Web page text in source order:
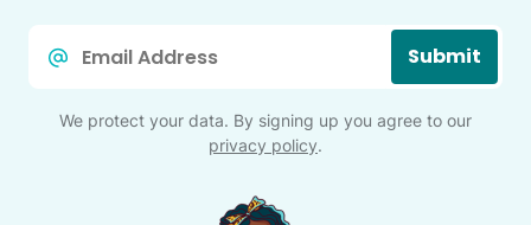
Submit
We protect your data. By signing up you agree to our
privacy policy.